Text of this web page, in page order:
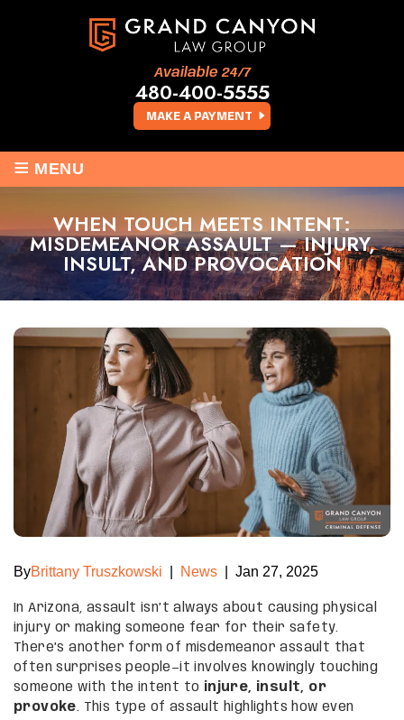
MAKE A PAYMENT
Available 24/7
480-400-5555
≡ MENU
WHEN TOUCH MEETS INTENT:
MISDEMEANOR ASSAULT — INJURY,
INSULT, AND PROVOCATION
ByBrittany Truszkowski News Jan 27, 2025
In Arizona, assault isn’t always about causing physical
injury or making someone fear for their safety.
There’s another form of misdemeanor assault that
often surprises people—it involves knowingly touching
someone with the intent to
injure, insult, or
provoke. This type of assault highlights how even